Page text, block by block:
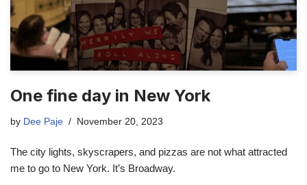
One fine day in New York
by Dee Paje November 20, 2023
The city lights, skyscrapers, and pizzas are not what attracted
me to go to New York. It’s Broadway.